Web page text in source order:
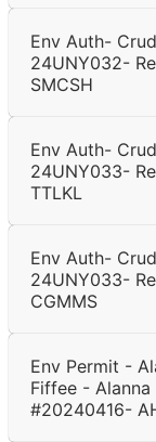
Env Auth-
24UNY032-
SMCSH
Env Auth-
24UNY033-
TTLKL
Env Auth-
24UNY033-
CGMMS
Env Permit -
Fiffee -
#20240416-